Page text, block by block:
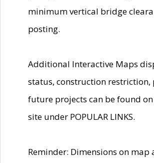
minimum vertical bridge
posting.
Additional Interactive Maps
status, construction
future projects can be found on
site under POPULAR LINKS.
Reminder: Dimensions on